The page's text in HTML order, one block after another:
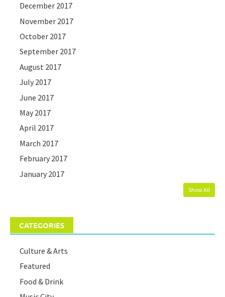
December 2017
November 2017
October 2017
September 2017
August 2017
July 2017
June 2017
May 2017
April 2017
March 2017
February 2017
January 2017
Show All
CATEGORIES
Culture & Arts
Featured
Food & Drink